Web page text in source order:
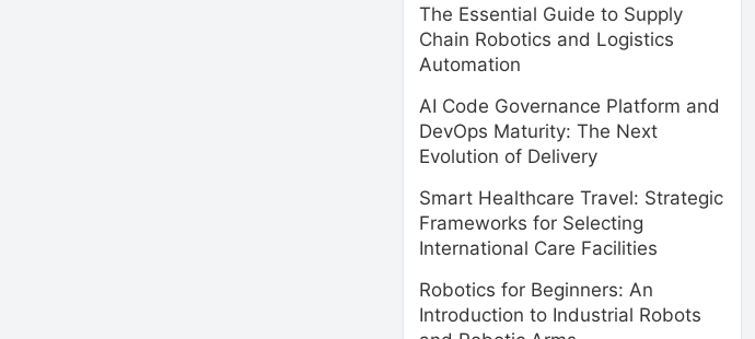
The Essential Guide to Supply
Chain Robotics and Logistics
Automation
AI Code Governance Platform and
DevOps Maturity: The Next
Evolution of Delivery
Smart Healthcare Travel: Strategic
Frameworks for Selecting
International Care Facilities
Robotics for Beginners: An
Introduction to Industrial Robots